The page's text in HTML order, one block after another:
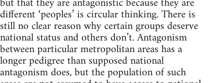
different ‘peoples’ is circular thinking. There is
still no clear reason why certain groups deserve
national status and others don’t. Antagonism
between particular metropolitan areas has a
longer pedigree than supposed national
antagonism does, but the population of such